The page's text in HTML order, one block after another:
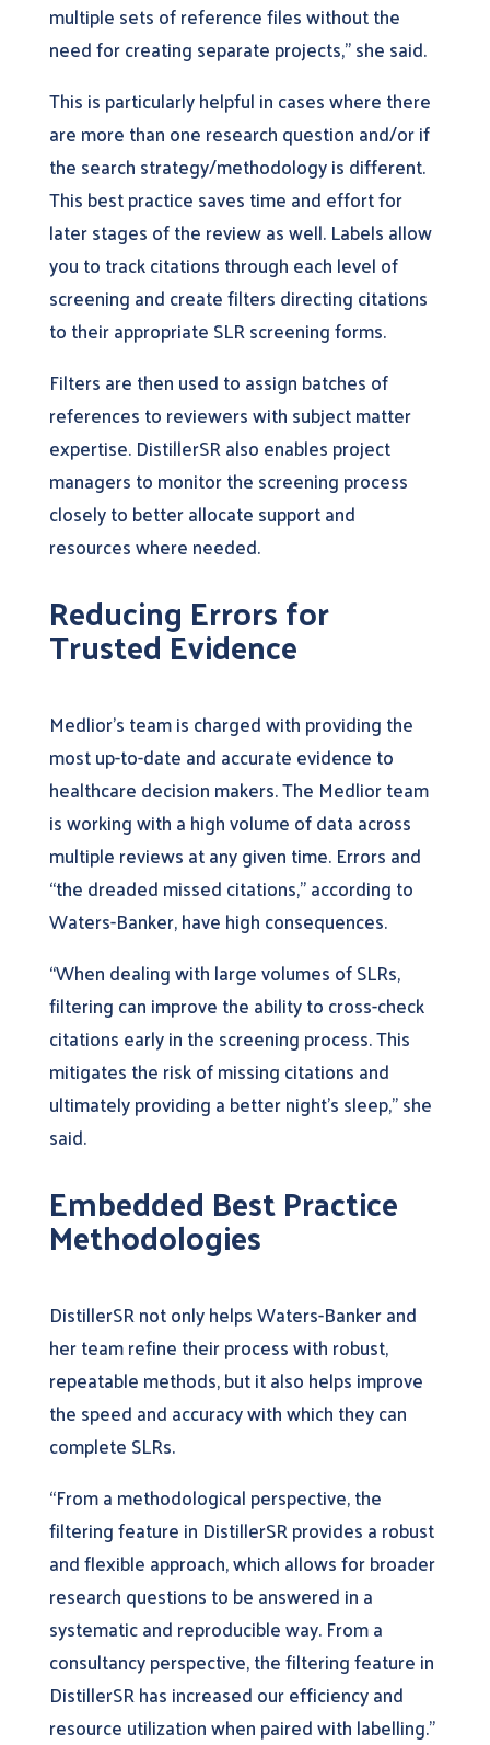
multiple sets of reference files without the
need for creating separate projects,” she said.
This is particularly helpful in cases where there
are more than one research question and/or if
the search strategy/methodology is different.
This best practice saves time and effort for
later stages of the review as well. Labels allow
you to track citations through each level of
screening and create filters directing citations
to their appropriate SLR screening forms.
Filters are then used to assign batches of
references to reviewers with subject matter
expertise. DistillerSR also enables project
managers to monitor the screening process
closely to better allocate support and
resources where needed.
Reducing Errors for
Trusted Evidence
Medlior’s team is charged with providing the
most up-to-date and accurate evidence to
healthcare decision makers. The Medlior team
is working with a high volume of data across
multiple reviews at any given time. Errors and
“the dreaded missed citations,” according to
Waters-Banker, have high consequences.
“When dealing with large volumes of SLRs,
filtering can improve the ability to cross-check
citations early in the screening process. This
mitigates the risk of missing citations and
ultimately providing a better night’s sleep,” she
said.
Embedded Best Practice
Methodologies
DistillerSR not only helps Waters-Banker and
her team refine their process with robust,
repeatable methods, but it also helps improve
the speed and accuracy with which they can
complete SLRs.
“From a methodological perspective, the
filtering feature in DistillerSR provides a robust
and flexible approach, which allows for broader
research questions to be answered in a
systematic and reproducible way. From a
consultancy perspective, the filtering feature in
DistillerSR has increased our efficiency and
resource utilization when paired with labelling.”